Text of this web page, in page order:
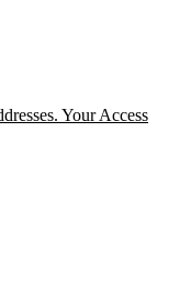
Your Access